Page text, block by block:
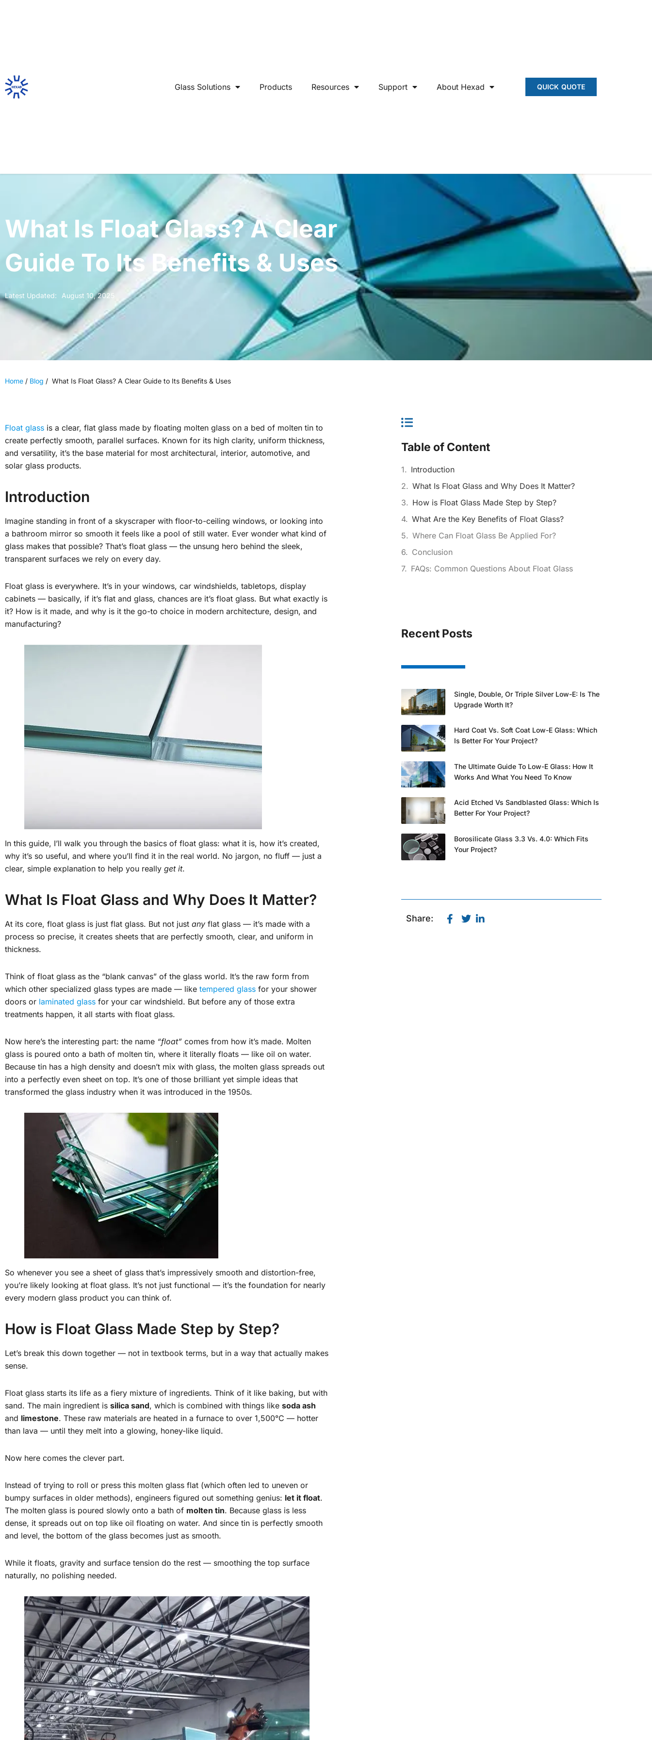
Glass Solutions Products Resources Support About Hexad QUICK QUOTE
What Is Float Glass? A Clear
Guide To Its Benefits & Uses
Latest Updated: August 10, 2025
Home / Blog / What Is Float Glass? A Clear Guide to Its Benefits & Uses
Float glass is a clear, flat glass made by floating molten glass on a bed of molten tin to
create perfectly smooth, parallel surfaces. Known for its high clarity, uniform thickness,
and versatility, it’s the base material for most architectural, interior, automotive, and
solar glass products.
Introduction
Imagine standing in front of a skyscraper with floor-to-ceiling windows, or looking into
a bathroom mirror so smooth it feels like a pool of still water. Ever wonder what kind of
glass makes that possible? That’s float glass — the unsung hero behind the sleek,
transparent surfaces we rely on every day.
Float glass is everywhere. It’s in your windows, car windshields, tabletops, display
cabinets — basically, if it’s flat and glass, chances are it’s float glass. But what exactly is
it? How is it made, and why is it the go-to choice in modern architecture, design, and
manufacturing?
In this guide, I’ll walk you through the basics of float glass: what it is, how it’s created,
why it’s so useful, and where you’ll find it in the real world. No jargon, no fluff — just a
clear, simple explanation to help you really get it.
What Is Float Glass and Why Does It Matter?
At its core, float glass is just flat glass. But not just any flat glass — it’s made with a
process so precise, it creates sheets that are perfectly smooth, clear, and uniform in
thickness.
Think of float glass as the “blank canvas” of the glass world. It’s the raw form from
which other specialized glass types are made — like tempered glass for your shower
doors or laminated glass for your car windshield. But before any of those extra
treatments happen, it all starts with float glass.
Now here’s the interesting part: the name “float” comes from how it’s made. Molten
glass is poured onto a bath of molten tin, where it literally floats — like oil on water.
Because tin has a high density and doesn’t mix with glass, the molten glass spreads out
into a perfectly even sheet on top. It’s one of those brilliant yet simple ideas that
transformed the glass industry when it was introduced in the 1950s.
So whenever you see a sheet of glass that’s impressively smooth and distortion-free,
you’re likely looking at float glass. It’s not just functional — it’s the foundation for nearly
every modern glass product you can think of.
How is Float Glass Made Step by Step?
Let’s break this down together — not in textbook terms, but in a way that actually makes
sense.
Float glass starts its life as a fiery mixture of ingredients. Think of it like baking, but with
sand. The main ingredient is silica sand, which is combined with things like soda ash
and limestone. These raw materials are heated in a furnace to over 1,500°C — hotter
than lava — until they melt into a glowing, honey-like liquid.
Now here comes the clever part.
Instead of trying to roll or press this molten glass flat (which often led to uneven or
bumpy surfaces in older methods), engineers figured out something genius: let it float.
The molten glass is poured slowly onto a bath of molten tin. Because glass is less
dense, it spreads out on top like oil floating on water. And since tin is perfectly smooth
and level, the bottom of the glass becomes just as smooth.
While it floats, gravity and surface tension do the rest — smoothing the top surface
naturally, no polishing needed.
Table of Content
Introduction
What Is Float Glass and Why Does It Matter?
How is Float Glass Made Step by Step?
What Are the Key Benefits of Float Glass?
Where Can Float Glass Be Applied For?
Conclusion
FAQs: Common Questions About Float Glass
Recent Posts
Single, Double, Or Triple Silver Low-E: Is The
Upgrade Worth It?
Hard Coat Vs. Soft Coat Low-E Glass: Which
Is Better For Your Project?
The Ultimate Guide To Low-E Glass: How It
Works And What You Need To Know
Acid Etched Vs Sandblasted Glass: Which Is
Better For Your Project?
Borosilicate Glass 3.3 Vs. 4.0: Which Fits
Your Project?
Share: